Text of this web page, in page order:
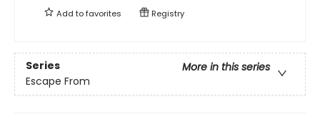
Add tofavorites Registry
Series
More in this series
Escape From